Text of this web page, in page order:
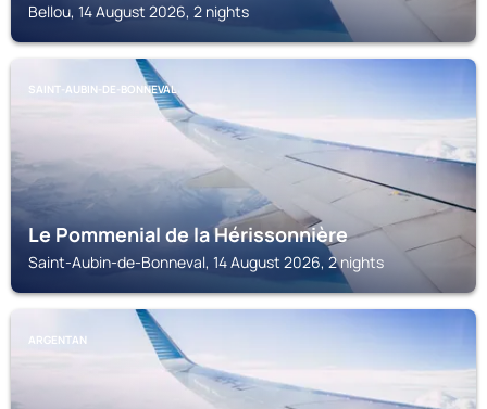
Bellou, 14 August 2026, 2 nights
SAINT-AUBIN-DE-BONNEVAL
Le Pommenial de la Hérissonnière
Saint-Aubin-de-Bonneval, 14 August 2026, 2 nights
ARGENTAN